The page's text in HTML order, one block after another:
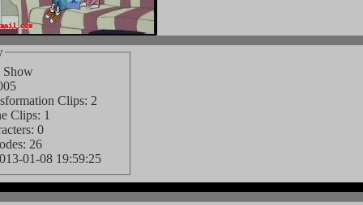
Show
Clips: 2
Clips: 1
0
26
01-08 19:59:25